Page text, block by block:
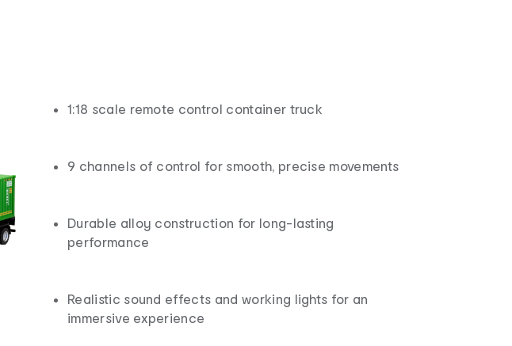
1:18 scale remote control container truck
9 channels of control for smooth, precise movements
Durable alloy construction for long-lasting
performance
Realistic sound effects and working lights for an
immersive experience